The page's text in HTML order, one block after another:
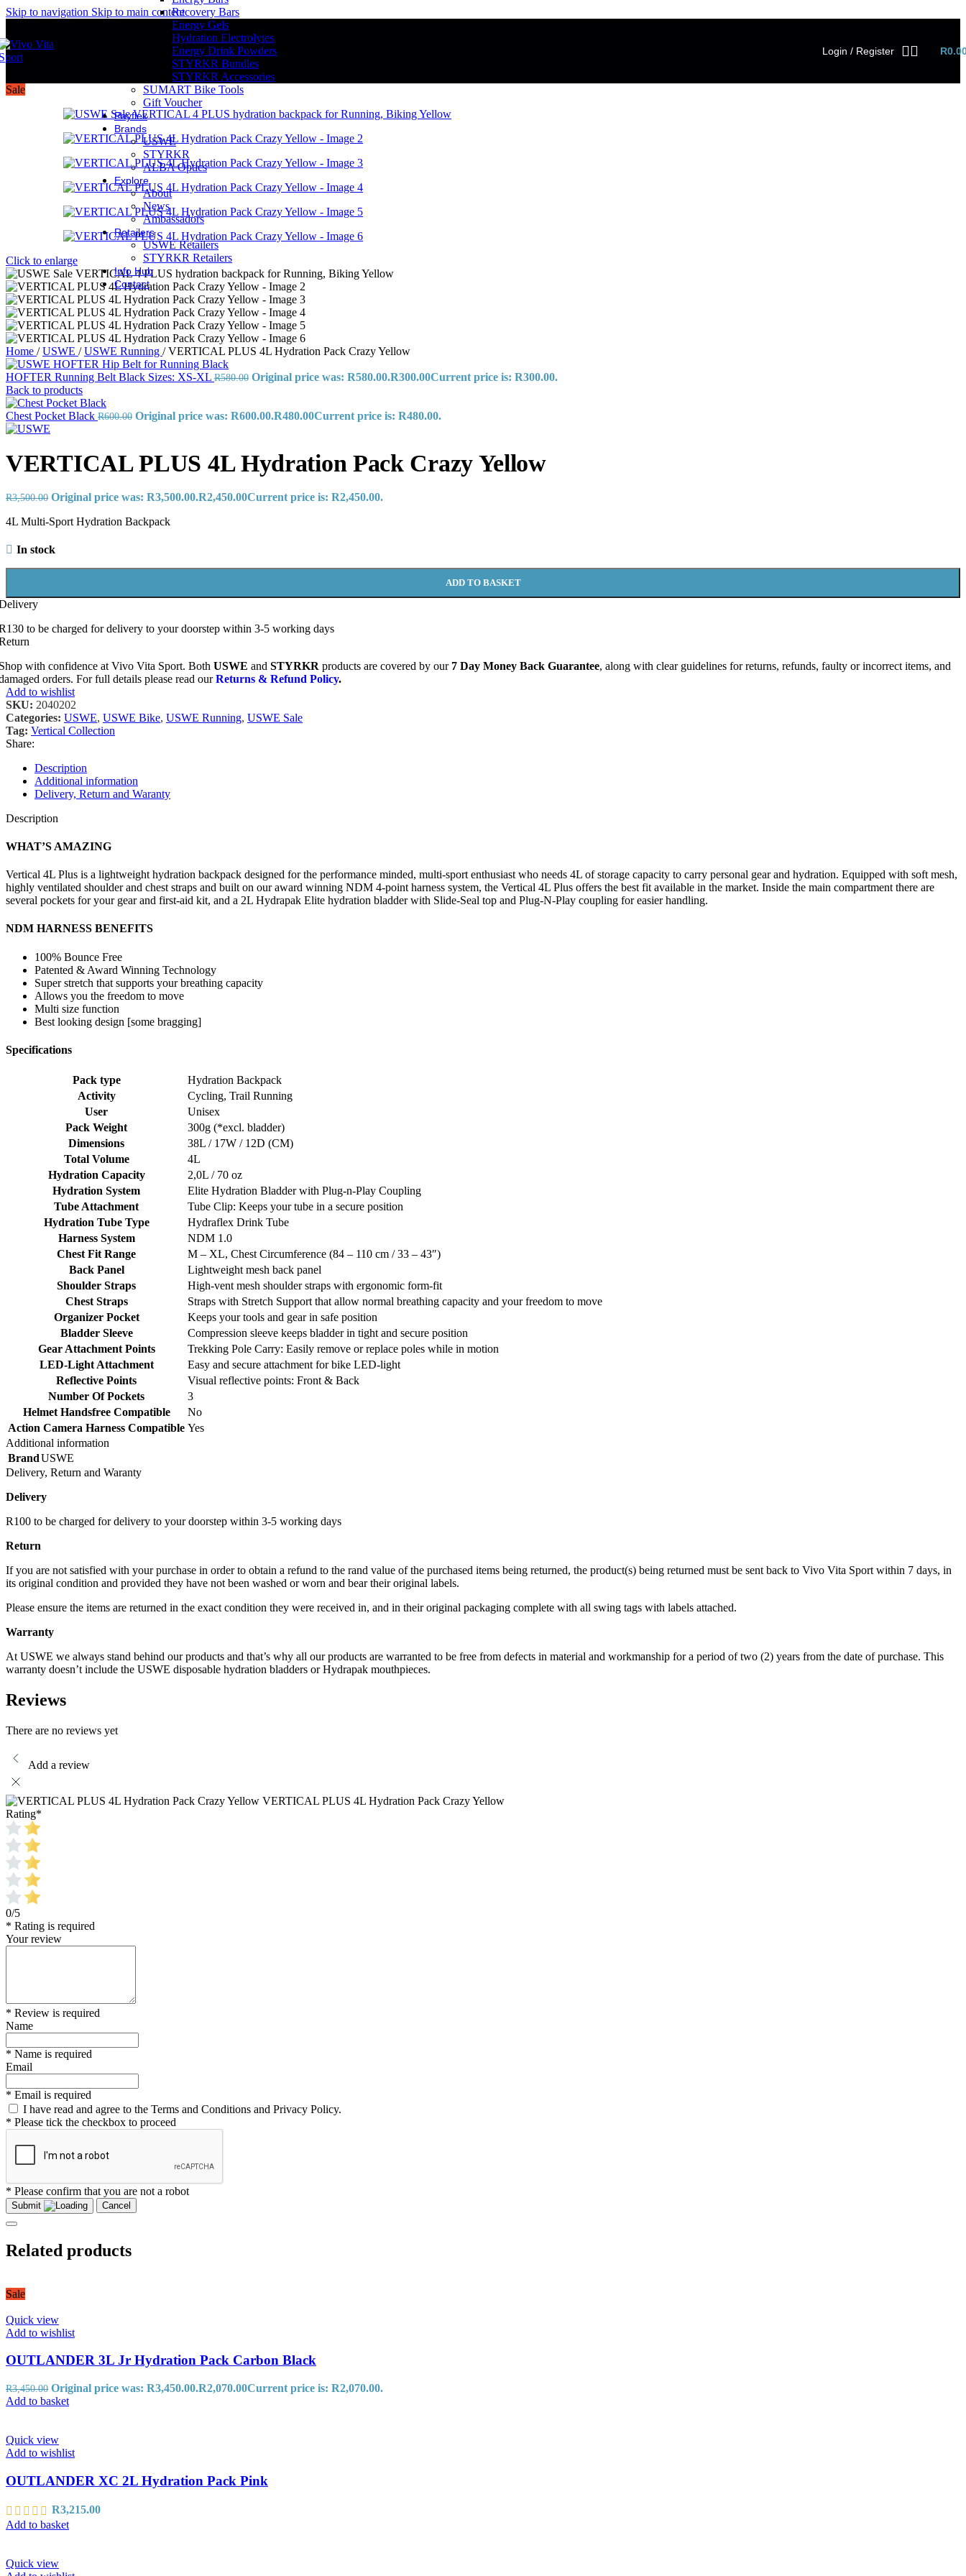
Skip to navigation Skip to main contentRecovery Bars
Energy Gels
Hydration Electrolytes
Energy Drink Powders
STYRKR Bundles
STYRKR Accessories
SUMART Bike Tools
Gift Voucher
Payflex
Brands
USWE
STYRKR
ALBA Optics
Explore
About
News
Ambassadors
Retailers
USWE Retailers
STYRKR Retailers
Info Hub
Contact
Login / Register R
Sale
Click to enlarge
Home / USWE / USWE Running / VERTICAL PLUS 4L Hydration Pack Crazy Yellow
HOFTER Running Belt Black Sizes: XS-XL R580.00 Original price was: R580.00.R300.00Current price is: R300.00.
Back to products
Chest Pocket Black R600.00 Original price was: R600.00.R480.00Current price is: R480.00.
VERTICAL PLUS 4L Hydration Pack Crazy Yellow
R3,500.00 Original price was: R3,500.00.R2,450.00Current price is: R2,450.00.
4L Multi-Sport Hydration Backpack
In stock
ADD TO BASKET
to be charged for delivery to your doorstep within 3-5 working days
with confidence at Vivo Vita Sport. Both USWE and STYRKR products are covered by our 7 Day Money Back Guarantee, along with clear guidelines for returns, refunds, faulty or incorrect items, and
orders. For full details please read ourReturns & Refund Policy.
Add to wishlist
SKU: 2040202
Categories: USWE, USWE Bike, USWE Running, USWE Sale
Tag: Vertical Collection
Share:
Description
Additional information
Delivery, Return and Waranty
Description
WHAT’S AMAZING
Vertical 4L Plus is a lightweight hydration backpack designed for the performance minded, multi-sport enthusiast who needs 4L of storage capacity to carry personal gear and hydration. Equipped with soft mesh,
highly ventilated shoulder and chest straps and built on our award winning NDM 4-point harness system, the Vertical 4L Plus offers the best fit available in the market. Inside the main compartment there are
several pockets for your gear and first-aid kit, and a 2L Hydrapak Elite hydration bladder with Slide-Seal top and Plug-N-Play coupling for easier handling.
NDM HARNESS BENEFITS
100% Bounce Free
Patented & Award Winning Technology
Super stretch that supports your breathing capacity
Allows you the freedom to move
Multi size function
Best looking design [some bragging]
Specifications
Pack type
Hydration Backpack
Activity
Cycling, Trail Running
User
Unisex
Pack Weight
300g (*excl. bladder)
Dimensions
38L / 17W / 12D (CM)
Total Volume
4L
Hydration Capacity
2,0L / 70 oz
Hydration System
Elite Hydration Bladder with Plug-n-Play Coupling
Tube Attachment
Tube Clip: Keeps your tube in a secure position
Hydration Tube Type
Hydraflex Drink Tube
Harness System
NDM 1.0
Chest Fit Range
M – XL, Chest Circumference (84 – 110 cm / 33 – 43″)
Back Panel
Lightweight mesh back panel
Shoulder Straps
High-vent mesh shoulder straps with ergonomic form-fit
Chest Straps
Straps with Stretch Support that allow normal breathing capacity and your freedom to move
Organizer Pocket
Keeps your tools and gear in safe position
Bladder Sleeve
Compression sleeve keeps bladder in tight and secure position
Gear Attachment Points
Trekking Pole Carry: Easily remove or replace poles while in motion
LED-Light Attachment
Easy and secure attachment for bike LED-light
Reflective Points
Visual reflective points: Front & Back
Number Of Pockets
3
Helmet Handsfree Compatible
No
Action Camera Harness Compatible Yes
Additional information
BrandUSWE
Delivery, Return and Waranty
Delivery
R100 to be charged for delivery to your doorstep within 3-5 working days
Return
If you are not satisfied with your purchase in order to obtain a refund to the rand value of the purchased items being returned, the product(s) being returned must be sent back to Vivo Vita Sport within 7 days, in
its original condition and provided they have not been washed or worn and bear their original labels.
Please ensure the items are returned in the exact condition they were received in, and in their original packaging complete with all swing tags with labels attached.
Warranty
At USWE we always stand behind our products and that’s why all our products are warranted to be free from defects in material and workmanship for a period of two (2) years from the date of purchase. This
warranty doesn’t include the USWE disposable hydration bladders or Hydrapak mouthpieces.
Reviews
There are no reviews yet
Add a review
VERTICAL PLUS 4L Hydration Pack Crazy Yellow
Rating*
0/5
* Rating is required
Your review
* Review is required
Name
* Name is required
Email
* Email is required
I have read and agree to the Terms and Conditions and Privacy Policy.
* Please tick the checkbox to proceed
* Please confirm that you are not a robot
Submit Cancel
Related products
Sale
Quick view
Add to wishlist
OUTLANDER 3L Jr Hydration Pack Carbon Black
R3,450.00 Original price was: R3,450.00.R2,070.00Current price is: R2,070.00.
Add to basket
Quick view
Add to wishlist
OUTLANDER XC 2L Hydration Pack Pink
R3,215.00
Add to basket
Quick view